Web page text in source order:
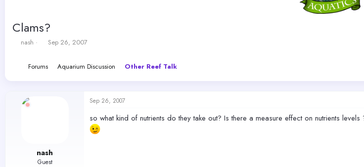
Clams?
T
nash
S
r
Sep 26, 2007
Forums Aquarium Discussion Other Reef Talk
nash
Guest
Sep 26, 2007
so what kind of nutrients do they take out? Is there a measure effect on nutrients